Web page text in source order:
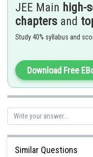
Avogadro’s Law -
Volume - mole relationship
Option 1)
JEE Main high-
chapters and
Study 40% syllabus and
Download Free
Similar Questions